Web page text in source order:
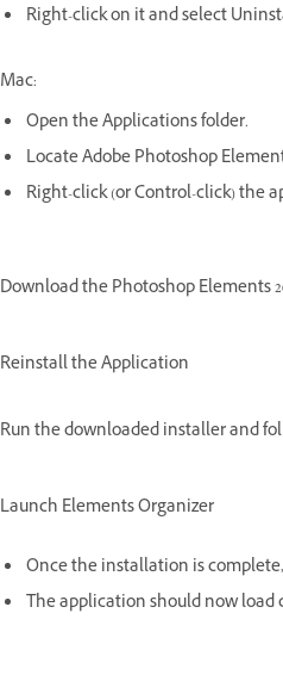
Right-click on it and select
Mac:
Open the Applications folder.
Locate Adobe Photoshop
Right-click (or Control-click) the
Download the Photoshop Elements
Reinstall the Application
Run the downloaded installer and
Launch Elements Organizer
Once the installation is
The application should now